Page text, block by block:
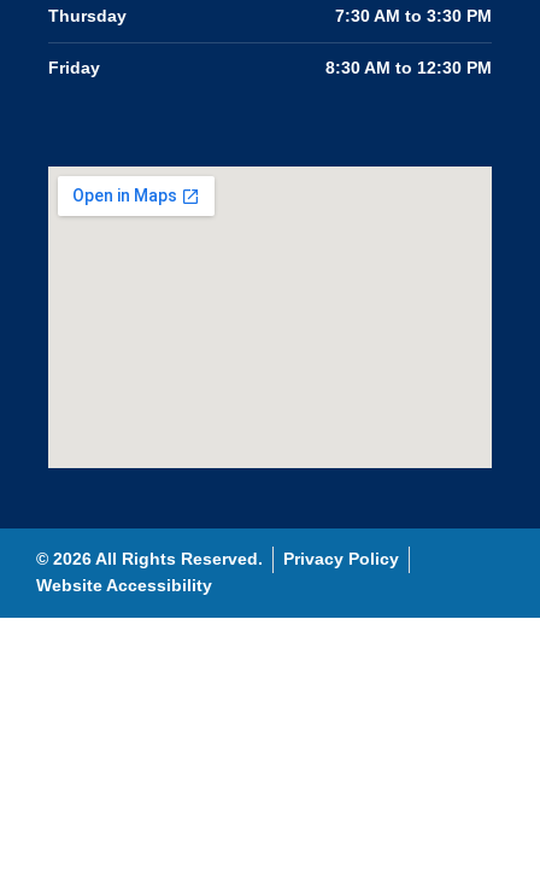
Thursday 7:30 AM to 3:30 PM
Friday 8:30 AM to 12:30 PM
© 2026 All Rights Reserved.
Privacy Policy
Website Accessibility